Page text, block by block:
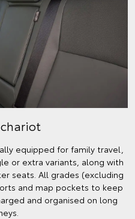
equipped for family travel,
or extra variants, along with
seats. All grades (excluding
and map pockets to keep
and organised on long